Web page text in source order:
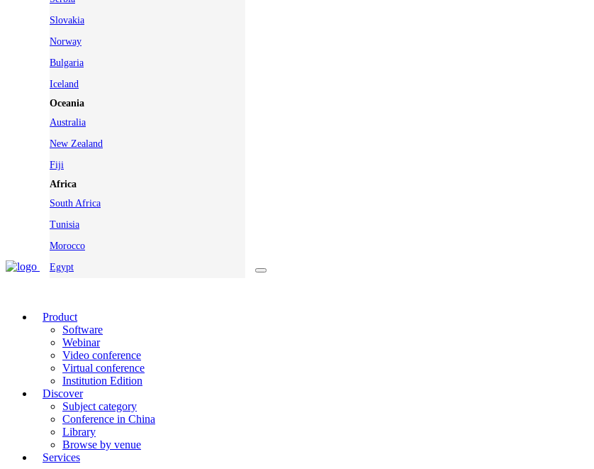
Slovakia
Norway
Bulgaria
Iceland
Oceania
Australia
New Zealand
Fiji
Africa
South Africa
Tunisia
Morocco
Egypt
Product
Software
Webinar
Video conference
Virtual conference
Institution Edition
Discover
Subject category
Conference in China
Library
Browse by venue
Services